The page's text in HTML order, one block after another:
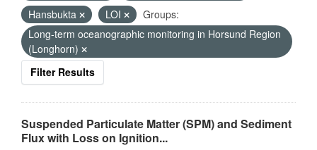
Hansbukta
LOI
Groups:
Long-term oceanographic monitoring in Horsund Region
(Longhorn)
Filter Results
Suspended Particulate Matter (SPM) and Sediment
Flux with Loss on Ignition...